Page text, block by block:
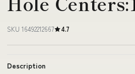
SKU 16492212667 4.7
Description